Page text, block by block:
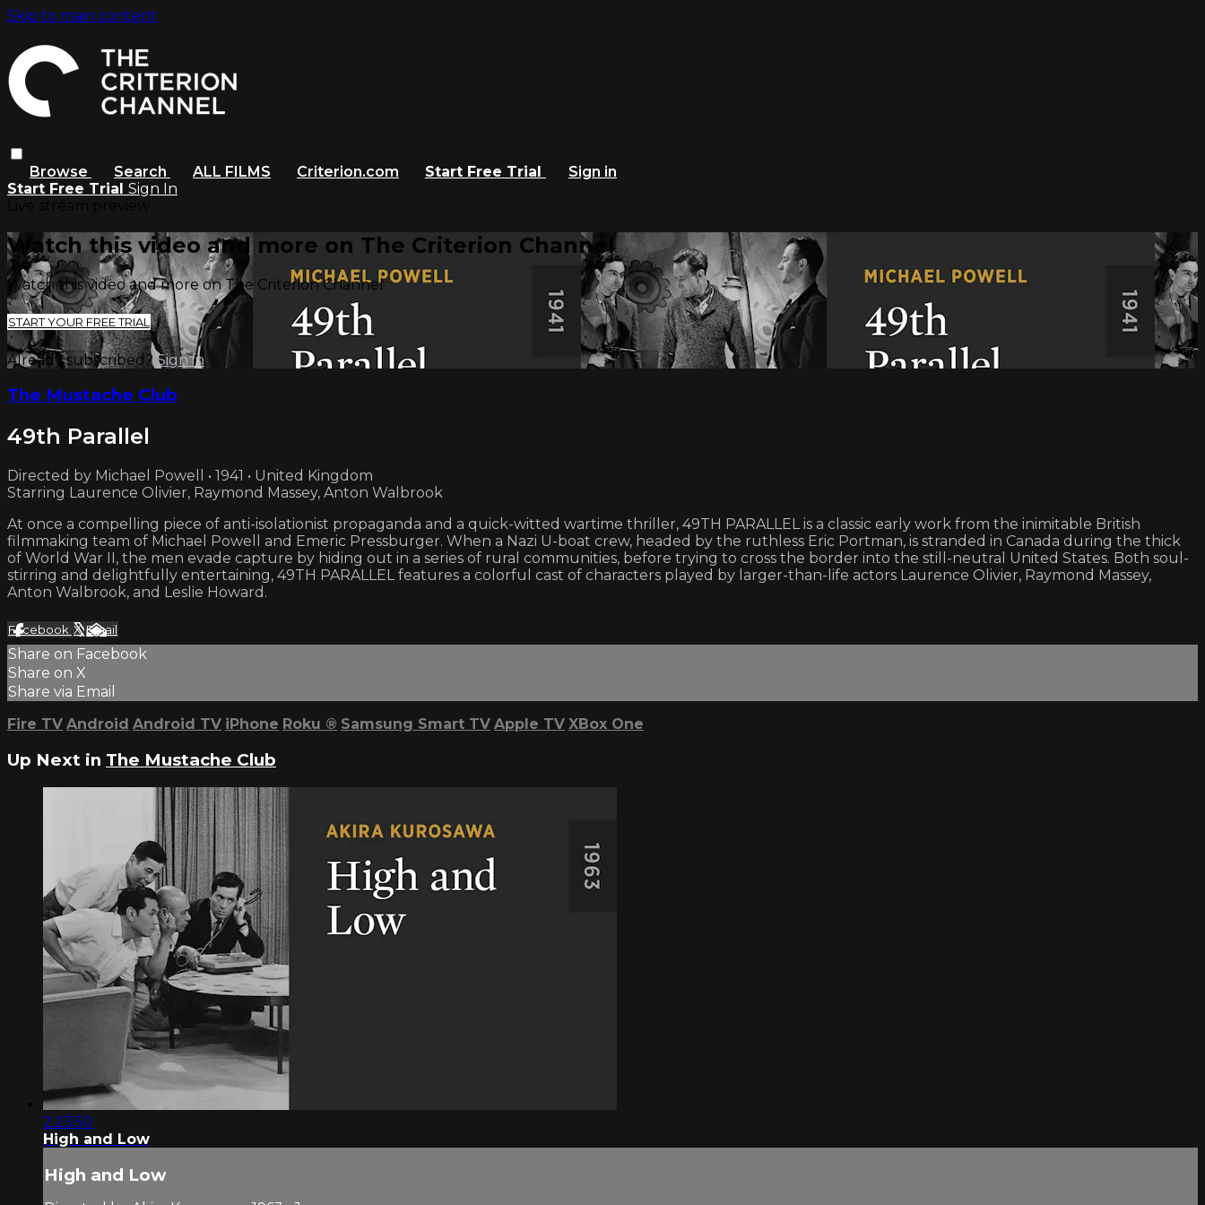
Skip to main content
Browse Search ALL FILMS Criterion.com Start Free Trial
Sign in
Start Free Trial Sign In
Watch this video and more on The Criterion Channel
Watch this video and more on The Criterion Channel
START YOUR FREE TRIAL
Already subscribed? Sign in
The Mustache Club
49th Parallel
Directed by Michael Powell • 1941 • United Kingdom
Starring Laurence Olivier, Raymond Massey, Anton Walbrook
At once a compelling piece of anti-isolationist propaganda and a quick-witted wartime thriller, 49TH PARALLEL is a classic early work from the inimitable British
filmmaking team of Michael Powell and Emeric Pressburger. When a Nazi U-boat crew, headed by the ruthless Eric Portman, is stranded in Canada during the thick
of World War II, the men evade capture by hiding out in a series of rural communities, before trying to cross the border into the still-neutral United States. Both soul-
stirring and delightfully entertaining, 49TH PARALLEL features a colorful cast of characters played by larger-than-life actors Laurence Olivier, Raymond Massey,
Anton Walbrook, and Leslie Howard.
Facebook XEmail
Share on Facebook
Share on X
Share via Email
Fire TV Android Android TV iPhone Roku ® Samsung Smart TV Apple TV XBox One
Up Next in The Mustache Club
2:23:50
High and Low
High and Low